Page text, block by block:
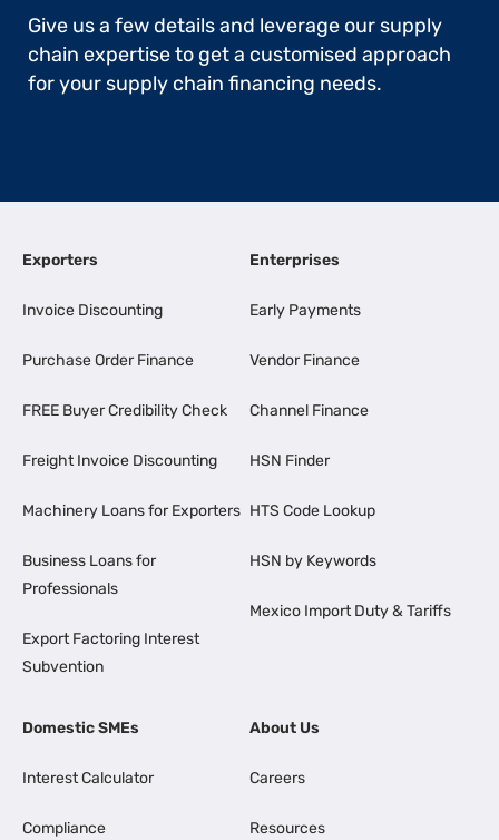
Give us a few details and leverage our supply
chain expertise to get a customised approach
for your supply chain financing needs.
Exporters
Invoice Discounting
Purchase Order Finance
FREE Buyer Credibility Check
Freight Invoice Discounting
Machinery Loans for Exporters
Business Loans for
Professionals
Export Factoring Interest
Subvention
Enterprises
Early Payments
Vendor Finance
Channel Finance
HSN Finder
HTS Code Lookup
HSN by Keywords
Mexico Import Duty & Tariffs
Domestic SMEs
Interest Calculator
Compliance
About Us
Careers
Resources